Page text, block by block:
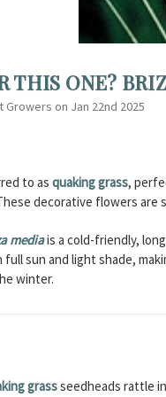
THIS ONE?
on Jan 22nd 2025
to as quaking grass,
decorative flowers
mediais a cold-friendly,
sun and light shade,
winter.
grassseedheads rattle